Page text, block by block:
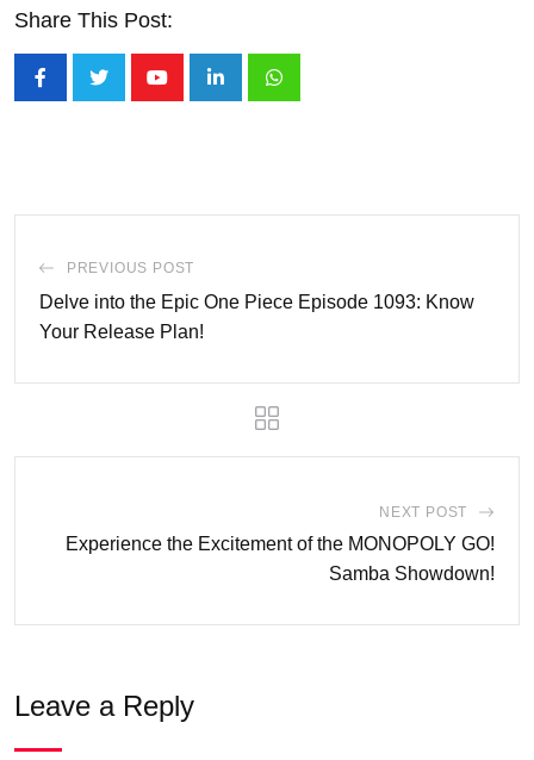
Share This Post:
PREVIOUS POST
Delve into the Epic One Piece Episode 1093: Know
Your Release Plan!
NEXT POST
Experience the Excitement of the MONOPOLY GO!
Samba Showdown!
Leave a Reply